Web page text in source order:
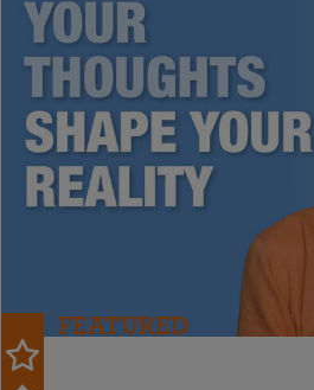
FEATURED